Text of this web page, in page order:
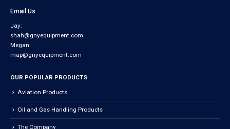
Email Us
Jay:
shah@gnyequipment.com
Megan:
map@gnyequipment.com
OUR POPULAR PRODUCTS
Aviation Products
Oil and Gas Handling Products
The Company